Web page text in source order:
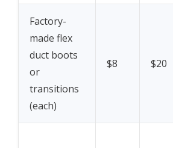
Factory-
made flex
duct boots
or
transitions
(each)
$8 $20